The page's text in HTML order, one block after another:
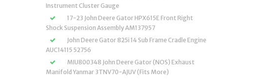
Instrument Cluster Gauge
17-23 John Deere Gator HPX615E Front Right
Shock Suspension Assembly AM137957
John Deere Gator 825i 14 Sub Frame Cradle Engine
AUC14115 52756
MIU800348 John Deere Gator (NOS) Exhaust
Manifold Yanmar 3TNV70-AJUV (Fits More)